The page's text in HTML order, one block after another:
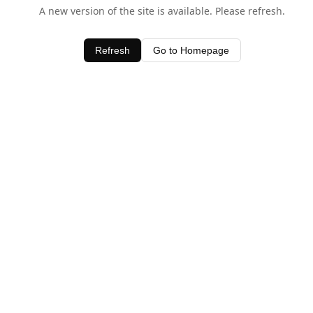
A new version of the site is available. Please refresh.
Refresh Go to Homepage